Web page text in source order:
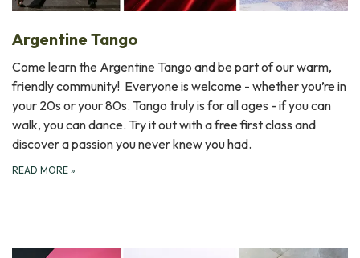
Argentine Tango
Come learn the Argentine Tango and be part of our warm,
friendly community! Everyone is welcome - whether you’re in
your 20s or your 80s. Tango truly is for all ages - if you can
walk, you can dance. Try it out with a free first class and
discover a passion you never knew you had.
READ MORE »